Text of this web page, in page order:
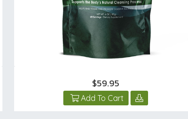
$59.95
Add To Cart